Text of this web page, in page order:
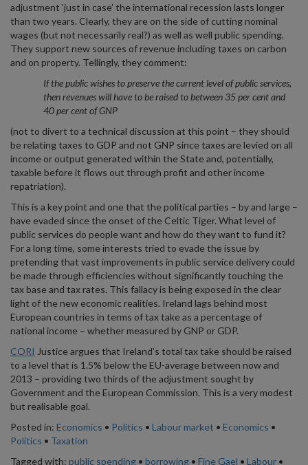
adjustment ‘just in case’ the international recession lasts longer
than two years. Clearly, they are on the side of cutting nominal
wages (but not necessarily real?) as well as well public spending.
They support new sources of revenue including taxes on carbon
and on property. Tellingly, they comment:
If the public wishes to preserve the current level of public services,
then revenues will have to be raised to between 35 per cent and
40 per cent of GNP
(not to divert to a technical discussion at this point – they should
be relating taxes to GDP and not GNP since taxes are levied on all
income or output generated within the State and, potentially,
taxable before it flows out through profit and other income
repatriation).
This is a key point and one that the political parties – by and large –
have evaded since the onset of the Celtic Tiger. What level of
public services do people want and how do they want to fund it?
For a long time, some interests tried to evade the issue by
pretending that vast improvements in public service delivery could
be made through efficiencies without significantly touching the
tax base and tax rates. This fallacy is being exposed in the clear
light of the new economic realities. Ireland lags behind most
European countries in terms of tax take as a percentage of
national income – whether measured by GNP or GDP.
CORI Justice argues that Ireland’s total tax take should be raised
to a level that is 1.5% below the EU-average between now and
2013 – providing two thirds of the adjustment sought by
Government and the European Commission. This is a very modest
but realisable goal.
Posted in: Economics • Politics • Labour market • Economics •
Politics • Taxation
Tagged with: public spending • borrowing • Fine Gael • Labour •